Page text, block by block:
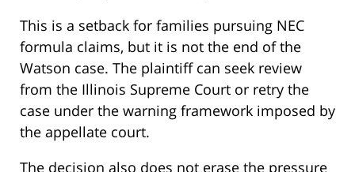
This is a setback for families pursuing NEC
formula claims, but it is not the end of the
Watson case. The plaintiff can seek review
from the Illinois Supreme Court or retry the
case under the warning framework imposed by
the appellate court.
The decision also does not erase the pressure